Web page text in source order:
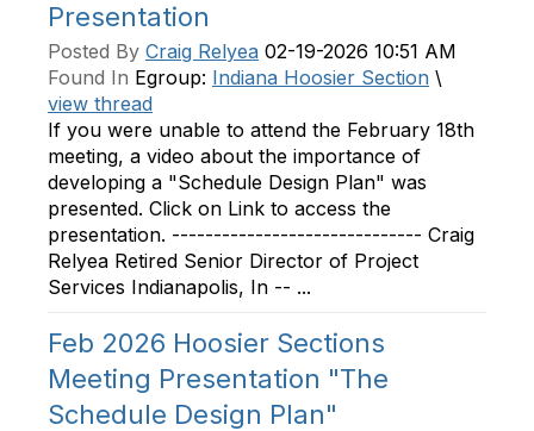
Presentation
Posted By Craig Relyea 02-19-2026 10:51 AM
Found In Egroup: Indiana Hoosier Section \
view thread
If you were unable to attend the February 18th
meeting, a video about the importance of
developing a "Schedule Design Plan" was
presented. Click on Link to access the
presentation. ------------------------------ Craig
Relyea Retired Senior Director of Project
Services Indianapolis, In -- ...
Feb 2026 Hoosier Sections
Meeting Presentation "The
Schedule Design Plan"